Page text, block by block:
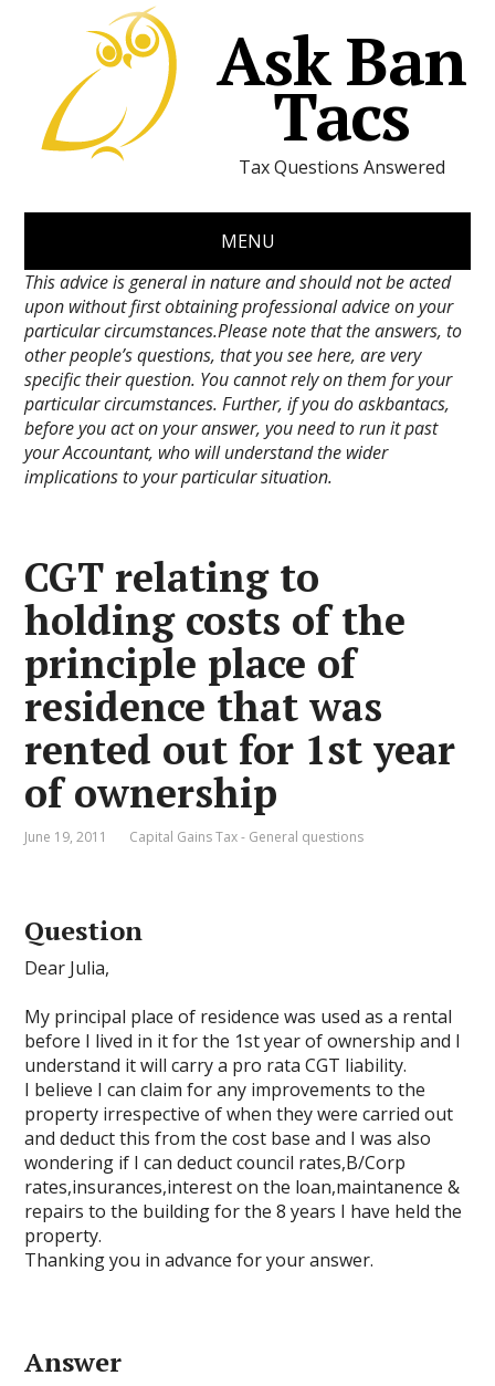
Ask Ban
Tacs
Tax Questions Answered
MENU
This advice is general in nature and should not be acted
upon without first obtaining professional advice on your
particular circumstances.Please note that the answers, to
other people’s questions, that you see here, are very
specific their question. You cannot rely on them for your
particular circumstances. Further, if you do askbantacs,
before you act on your answer, you need to run it past
your Accountant, who will understand the wider
implications to your particular situation.
CGT relating to
holding costs of the
principle place of
residence that was
rented out for 1st year
of ownership
June 19, 2011 Capital Gains Tax - General questions
Question
Dear Julia,
My principal place of residence was used as a rental
before I lived in it for the 1st year of ownership and I
understand it will carry a pro rata CGT liability.
I believe I can claim for any improvements to the
property irrespective of when they were carried out
and deduct this from the cost base and I was also
wondering if I can deduct council rates,B/Corp
rates,insurances,interest on the loan,maintanence &
repairs to the building for the 8 years I have held the
property.
Thanking you in advance for your answer.
Answer